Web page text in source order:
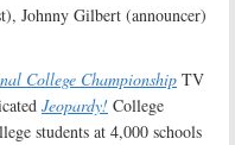
Johnny Gilbert (announcer)
College Championship TV
Jeopardy! College
students at 4,000 schools